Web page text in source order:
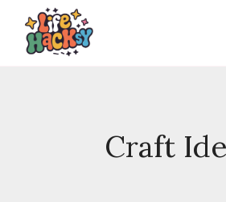
Skip
Craft